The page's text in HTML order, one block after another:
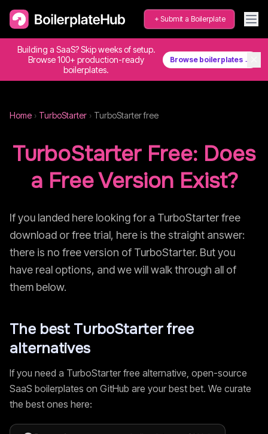
Submit a Boilerplate
Building a SaaS? Skip weeks of setup.
Browse 100+ production-ready
boilerplates.
Browse boilerplates →
Home › TurboStarter › TurboStarterfree
TurboStarterFree: Does
a Free Version Exist?
If you landed here looking for a TurboStarterfree
download or free trial, here is the straight answer:
there is no free version of TurboStarter. But you
have real options, and we will walk through all of
them below.
The best TurboStarterfree
alternatives
If you need a TurboStarter free alternative, open-source
SaaS boilerplates on GitHub are your best bet. We curate
the best ones here: